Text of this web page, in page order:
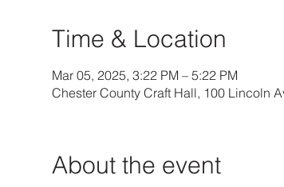
Time & Location
Mar 05, 2025, 3:22 PM – 5:22 PM
Chester County Craft Hall, 100 Lincoln
About the event